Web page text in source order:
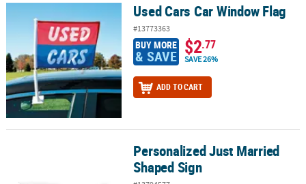
Used Cars Car Window Flag
#13773363
BUY MORE
& SAVE $2.77
SAVE 26%
ADD TO CART
Personalized Just Married Shaped SignPersonalized Just Married
Shaped Sign